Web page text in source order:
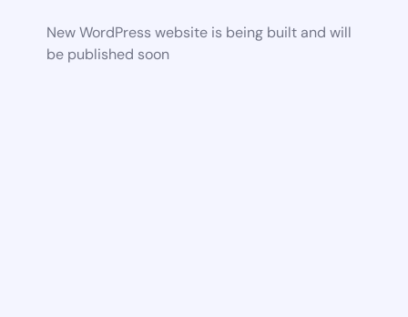
New WordPress website is being built and will
be published soon